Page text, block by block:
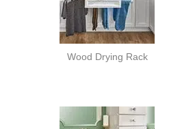
Wood Drying Rack